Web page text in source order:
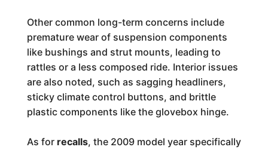
Other common long-term concerns include
premature wear of suspension components
like bushings and strut mounts, leading to
rattles or a less composed ride. Interior issues
are also noted, such as sagging headliners,
sticky climate control buttons, and brittle
plastic components like the glovebox hinge.
As for recalls, the 2009 model year specifically